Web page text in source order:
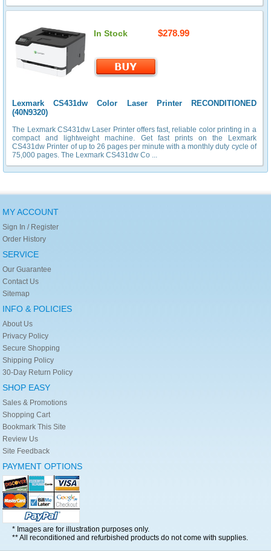
Lexmark CS431dw Color Laser Printer RECONDITIONED
(40N9320)
The Lexmark CS431dw Laser Printer offers fast, reliable color printing in a
compact and lightweight machine. Get fast prints on the Lexmark
CS431dw Printer of up to 26 pages per minute with a monthly duty cycle of
75,000 pages. The Lexmark CS431dw Co ...
In Stock $278.99
MY ACCOUNT
Sign In / Register
Order History
SERVICE
Our Guarantee
Contact Us
Sitemap
INFO & POLICIES
About Us
Privacy Policy
Secure Shopping
Shipping Policy
30-Day Return Policy
SHOP EASY
Sales & Promotions
Shopping Cart
Bookmark This Site
Review Us
Site Feedback
PAYMENT OPTIONS
* Images are for illustration purposes only.
** All reconditioned and refurbished products do not come with supplies.